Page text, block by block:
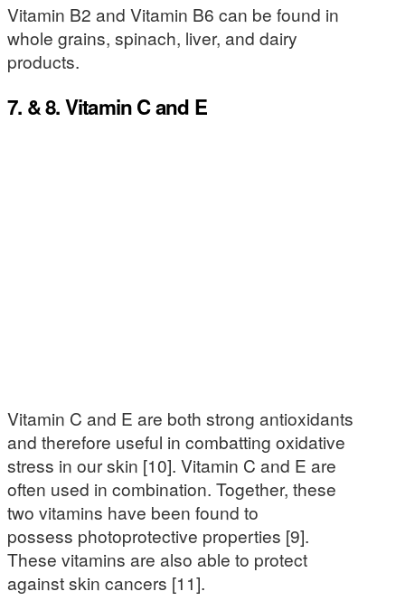
Vitamin B2 and Vitamin B6 can be found in
whole grains, spinach, liver, and dairy
products.
7. & 8. Vitamin C and E
Vitamin C and E are both strong antioxidants
and therefore useful in combatting oxidative
stress in our skin [10]. Vitamin C and E are
often used in combination. Together, these
two vitamins have been found to
possess photoprotective properties [9].
These vitamins are also able to protect
against skin cancers [11].